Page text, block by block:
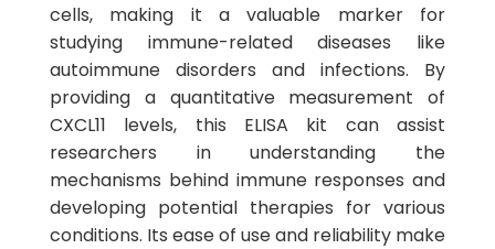
cells, making it a valuable marker for
studying immune-related diseases like
autoimmune disorders and infections. By
providing a quantitative measurement of
CXCL11 levels, this ELISA kit can assist
researchers in understanding the
mechanisms behind immune responses and
developing potential therapies for various
conditions. Its ease of use and reliability make